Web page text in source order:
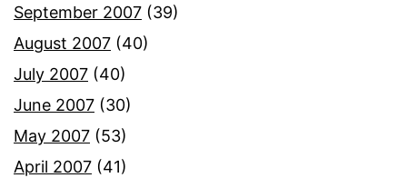
September 2007 (39)
August 2007 (40)
July 2007 (40)
June 2007 (30)
May 2007 (53)
April 2007 (41)